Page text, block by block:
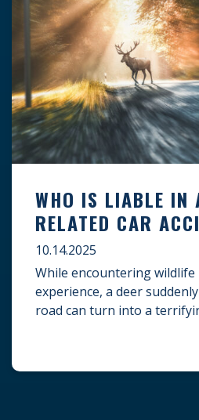
WHO IS LIABLE IN
RELATED CAR
10.14.2025
While encountering wildlife
experience, a deer
road can turn into a
deer-related car accident?